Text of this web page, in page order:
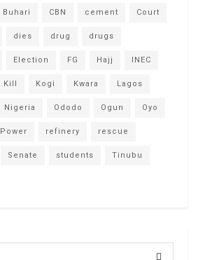
Buhari CBN cement Court
dies drug drugs
Election FG Hajj INEC
Kill Kogi Kwara Lagos
Nigeria Ododo Ogun Oyo
Power refinery rescue
Senate students Tinubu